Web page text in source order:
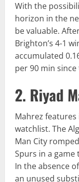
With the
horizon in the
be valuable.
Brighton’s 4-1
accumulated
per 90 min since
2. Riyad
Mahrez
watchlist. The
Man City
Spurs in a game
In the absence
an unused